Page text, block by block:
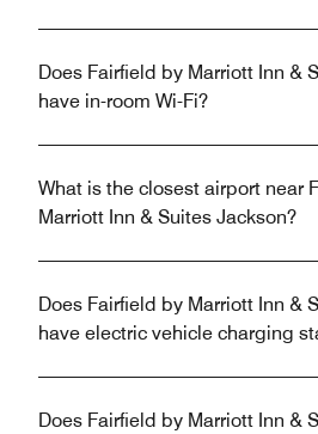
Does Fairfield by Marriott Inn &
have in-room Wi-Fi?
What is the closest airport near
Marriott Inn & Suites Jackson?
Does Fairfield by Marriott Inn &
have electric vehicle charging
Does Fairfield by Marriott Inn &